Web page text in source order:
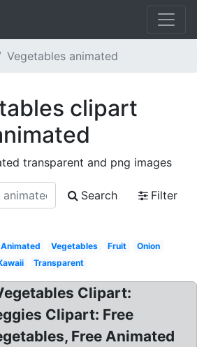
Vegetables animated
clipart
transparent and png images
Search
Filter
Animated Vegetables Fruit
Onion
Transparent
Clipart:
Clipart: Free
Free Animated